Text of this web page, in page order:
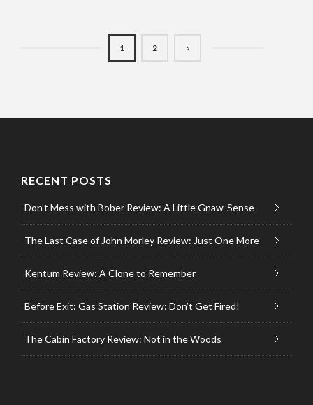
1 2
RECENT POSTS
Don’t Mess with Bober Review: A Little Gnaw-Sense
The Last Case of John Morley Review: Just One More
Kentum Review: A Clone to Remember
Before Exit: Gas Station Review: Don’t Get Fired!
The Cabin Factory Review: Not in the Woods